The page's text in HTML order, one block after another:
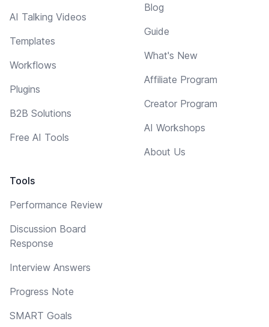
AI Talking Videos
Templates
Workflows
Plugins
B2B Solutions
Free AI Tools
Tools
Performance Review
Discussion Board
Response
Interview Answers
Progress Note
SMART Goals
Blog
Guide
What's New
Affiliate Program
Creator Program
AI Workshops
About Us